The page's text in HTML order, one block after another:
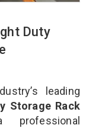
Duty
leading
Storage Rack